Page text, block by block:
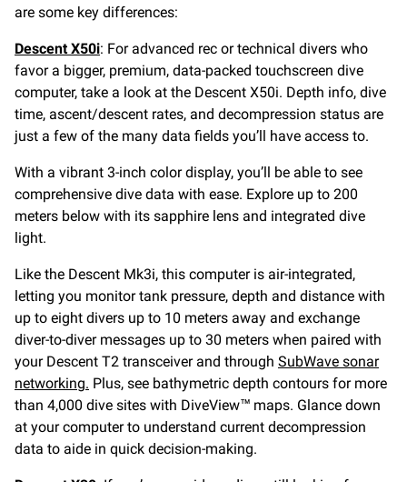
are some key differences:
Descent X50i: For advanced rec or technical divers who
favor a bigger, premium, data-packed touchscreen dive
computer, take a look at the Descent X50i. Depth info, dive
time, ascent/descent rates, and decompression status are
just a few of the many data fields you’ll have access to.
With a vibrant 3-inch color display, you’ll be able to see
comprehensive dive data with ease. Explore up to 200
meters below with its sapphire lens and integrated dive
light.
Like the Descent Mk3i, this computer is air-integrated,
letting you monitor tank pressure, depth and distance with
up to eight divers up to 10 meters away and exchange
diver-to-diver messages up to 30 meters when paired with
your Descent T2 transceiver and through SubWave sonar
networking. Plus, see bathymetric depth contours for more
than 4,000 dive sites with DiveView™ maps. Glance down
at your computer to understand current decompression
data to aide in quick decision-making.